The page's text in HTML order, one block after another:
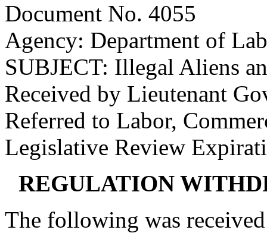
Document No. 4055
Agency: Department of
SUBJECT: Illegal Aliens
Received by Lieutenant
Referred to Labor,
Legislative Review
REGULATION
The following was